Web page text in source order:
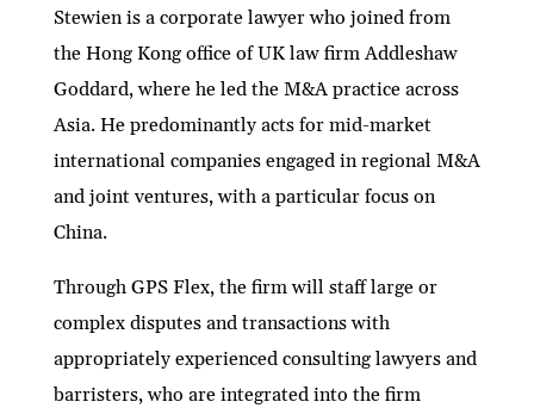
Stewien is a corporate lawyer who joined from
the Hong Kong office of UK law firm Addleshaw
Goddard, where he led the M&A practice across
Asia. He predominantly acts for mid-market
international companies engaged in regional M&A
and joint ventures, with a particular focus on
China.
Through GPS Flex, the firm will staff large or
complex disputes and transactions with
appropriately experienced consulting lawyers and
barristers, who are integrated into the firm